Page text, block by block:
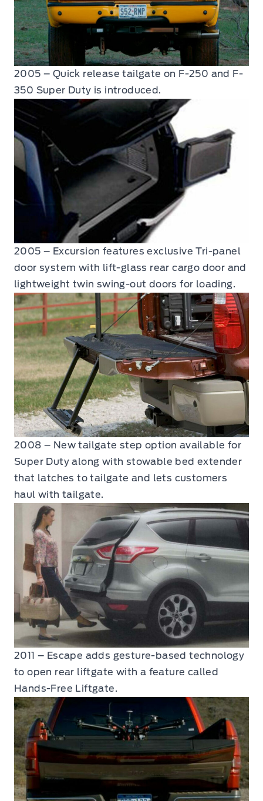
2005 – Quick release tailgate on F-250 and F-
350 Super Duty is introduced.
2005 – Excursion features exclusive Tri-panel
door system with lift-glass rear cargo door and
lightweight twin swing-out doors for loading.
2008 – New tailgate step option available for
Super Duty along with stowable bed extender
that latches to tailgate and lets customers
haul with tailgate.
2011 – Escape adds gesture-based technology
to open rear liftgate with a feature called
Hands-Free Liftgate.